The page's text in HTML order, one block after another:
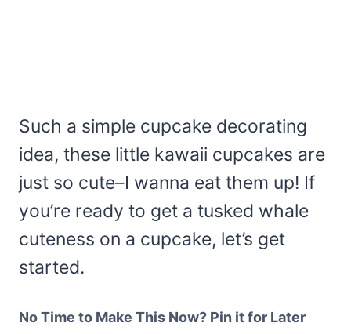
Such a simple cupcake decorating
idea, these little kawaii cupcakes are
just so cute–I wanna eat them up! If
you’re ready to get a tusked whale
cuteness on a cupcake, let’s get
started.
No Time to Make This Now? Pin it for Later